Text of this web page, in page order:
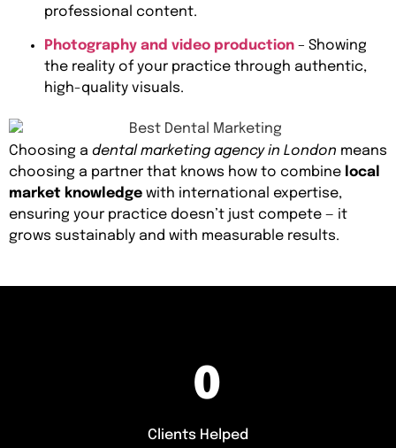
professional content.
Photography and video production – Showing
the reality of your practice through authentic,
high-quality visuals.
Choosing a dental marketing agency in London means
choosing a partner that knows how to combine local
market knowledge with international expertise,
ensuring your practice doesn’t just compete — it
grows sustainably and with measurable results.
0
Clients Helped